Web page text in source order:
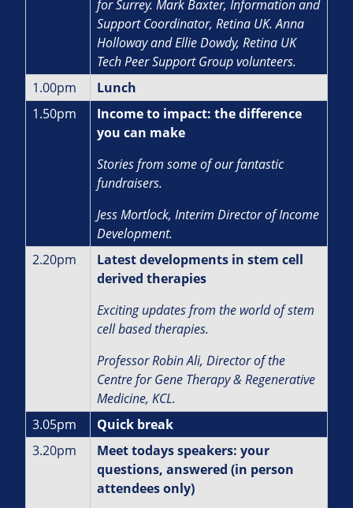
for Surrey. Mark Baxter, Information and
Support Coordinator, Retina UK. Anna
Holloway and Ellie Dowdy, Retina UK
Tech Peer Support Group volunteers.
1.00pm
Lunch
1.50pm
Income to impact: the difference
you can make
Stories from some of our fantastic
fundraisers.
Jess Mortlock, Interim Director of Income
Development.
2.20pm
Latest developments in stem cell
derived therapies
Exciting updates from the world of stem
cell based therapies.
Professor Robin Ali, Director of the
Centre for Gene Therapy & Regenerative
Medicine, KCL.
3.05pm
Quick break
3.20pm
Meet todays speakers: your
questions, answered (in person
attendees only)